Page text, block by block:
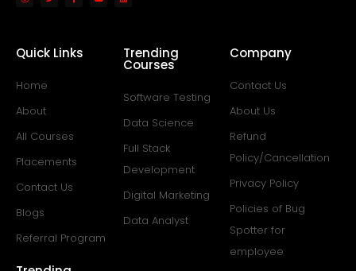
Quick Links
Home
About
All Courses
Placements
Contact Us
Blogs
Referral Program
Trending
Courses
Software Testing
Data Science
Full Stack
Development
Digital Marketing
Data Analyst
Company
Contact Us
About Us
Refund
Policy/Cancellation
Privacy Policy
Policies of Bug
Spotter for
employee